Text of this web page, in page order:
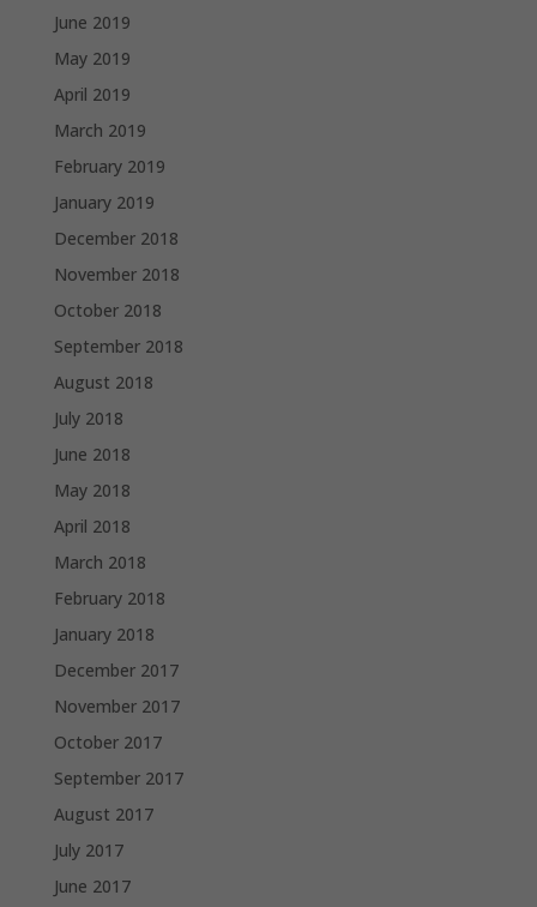
June 2019
May 2019
April 2019
March 2019
February 2019
January 2019
December 2018
November 2018
October 2018
September 2018
August 2018
July 2018
June 2018
May 2018
April 2018
March 2018
February 2018
January 2018
December 2017
November 2017
October 2017
September 2017
August 2017
July 2017
June 2017